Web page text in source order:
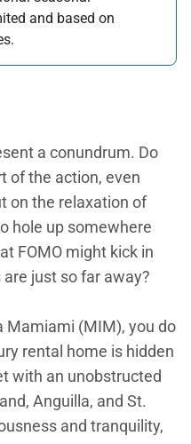
and based on
a conundrum. Do
of the action, even
on the relaxation of
hole up somewhere
FOMO might kick in
just so far away?
Mamiami (MIM), you do
rental home is hidden
with an unobstructed
Anguilla, and St.
and tranquility,